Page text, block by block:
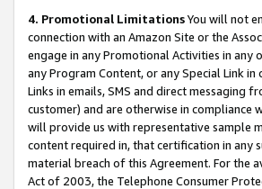
4. Promotional LimitationsYou will not
connection with an Amazon Site or the
engage in any Promotional Activities in any
any Program Content, or any Special Link
Links in emails, SMS and direct messaging
customer) and are otherwise in compliance
will provide us with representative sample
content required in, that certification in any
material breach of this Agreement. For the
Act of 2003, the Telephone Consumer